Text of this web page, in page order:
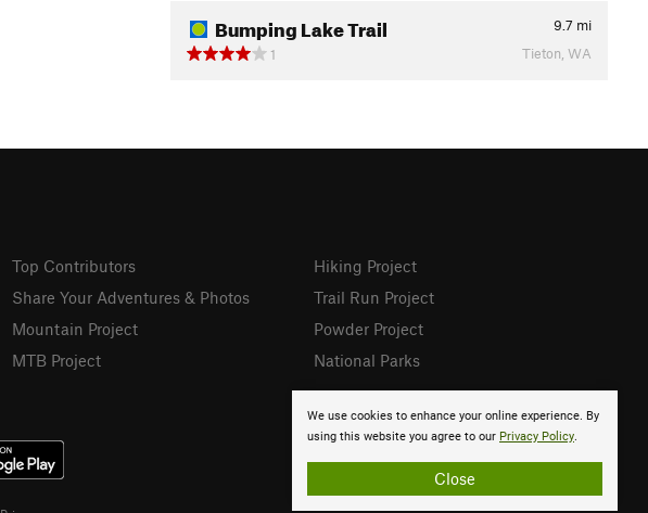
Bumping Lake Trail 9.7 mi
1
Tieton, WA
We use cookies to enhance your online experience. By
using this website you agree to our Privacy Policy.
Close
Top Contributors
Share Your Adventures & Photos
Mountain Project
MTB Project
Hiking Project
Trail Run Project
Powder Project
National Parks